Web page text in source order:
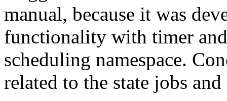
manual, because it was
functionality with timer
scheduling namespace.
related to the state jobs